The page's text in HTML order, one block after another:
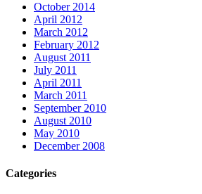
October 2014
April 2012
March 2012
February 2012
August 2011
July 2011
April 2011
March 2011
September 2010
August 2010
May 2010
December 2008
Categories